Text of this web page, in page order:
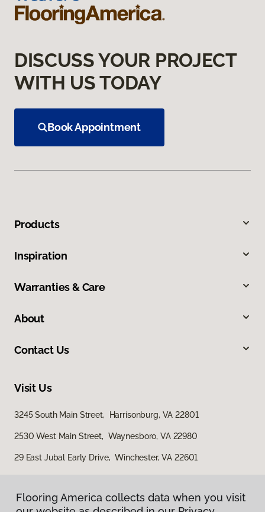
DISCUSS YOUR PROJECT
WITH US TODAY
Book Appointment
Products
Inspiration
Warranties & Care
About
Contact Us
Visit Us
3245 South Main Street, Harrisonburg, VA 22801
2530 West Main Street, Waynesboro, VA 22980
29 East Jubal Early Drive, Winchester, VA 22601
Flooring America collects data when you visit